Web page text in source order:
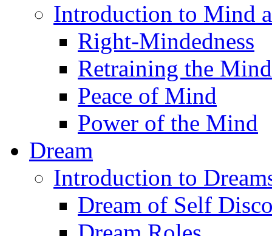
Introduction to Mind
Right-Mindedness
Retraining the Mind
Peace of Mind
Power of the Mind
Dream
Introduction to
Dream of Self